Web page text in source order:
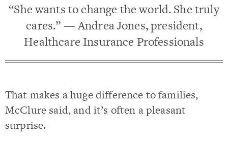
“She wants to change the world. She truly
cares.” — Andrea Jones, president,
Healthcare Insurance Professionals
That makes a huge difference to families,
McClure said, and it’s often a pleasant
surprise.